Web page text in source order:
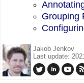
Grouping
Jakob Jenkov
Last update: